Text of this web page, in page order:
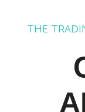
THE